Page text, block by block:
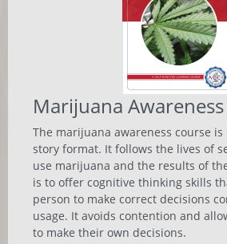
Marijuana Awareness
The marijuana awareness course
story format. It follows the lives of
use marijuana and the results of
is to offer cognitive thinking skills
person to make correct decisions
usage. It avoids contention and
to make their own decisions.